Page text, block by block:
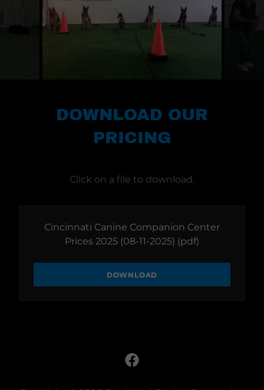
DOWNLOAD OUR
PRICING
Click on a file to download.
Cincinnati Canine Companion Center
Prices 2025 (08-11-2025) (pdf)
DOWNLOAD